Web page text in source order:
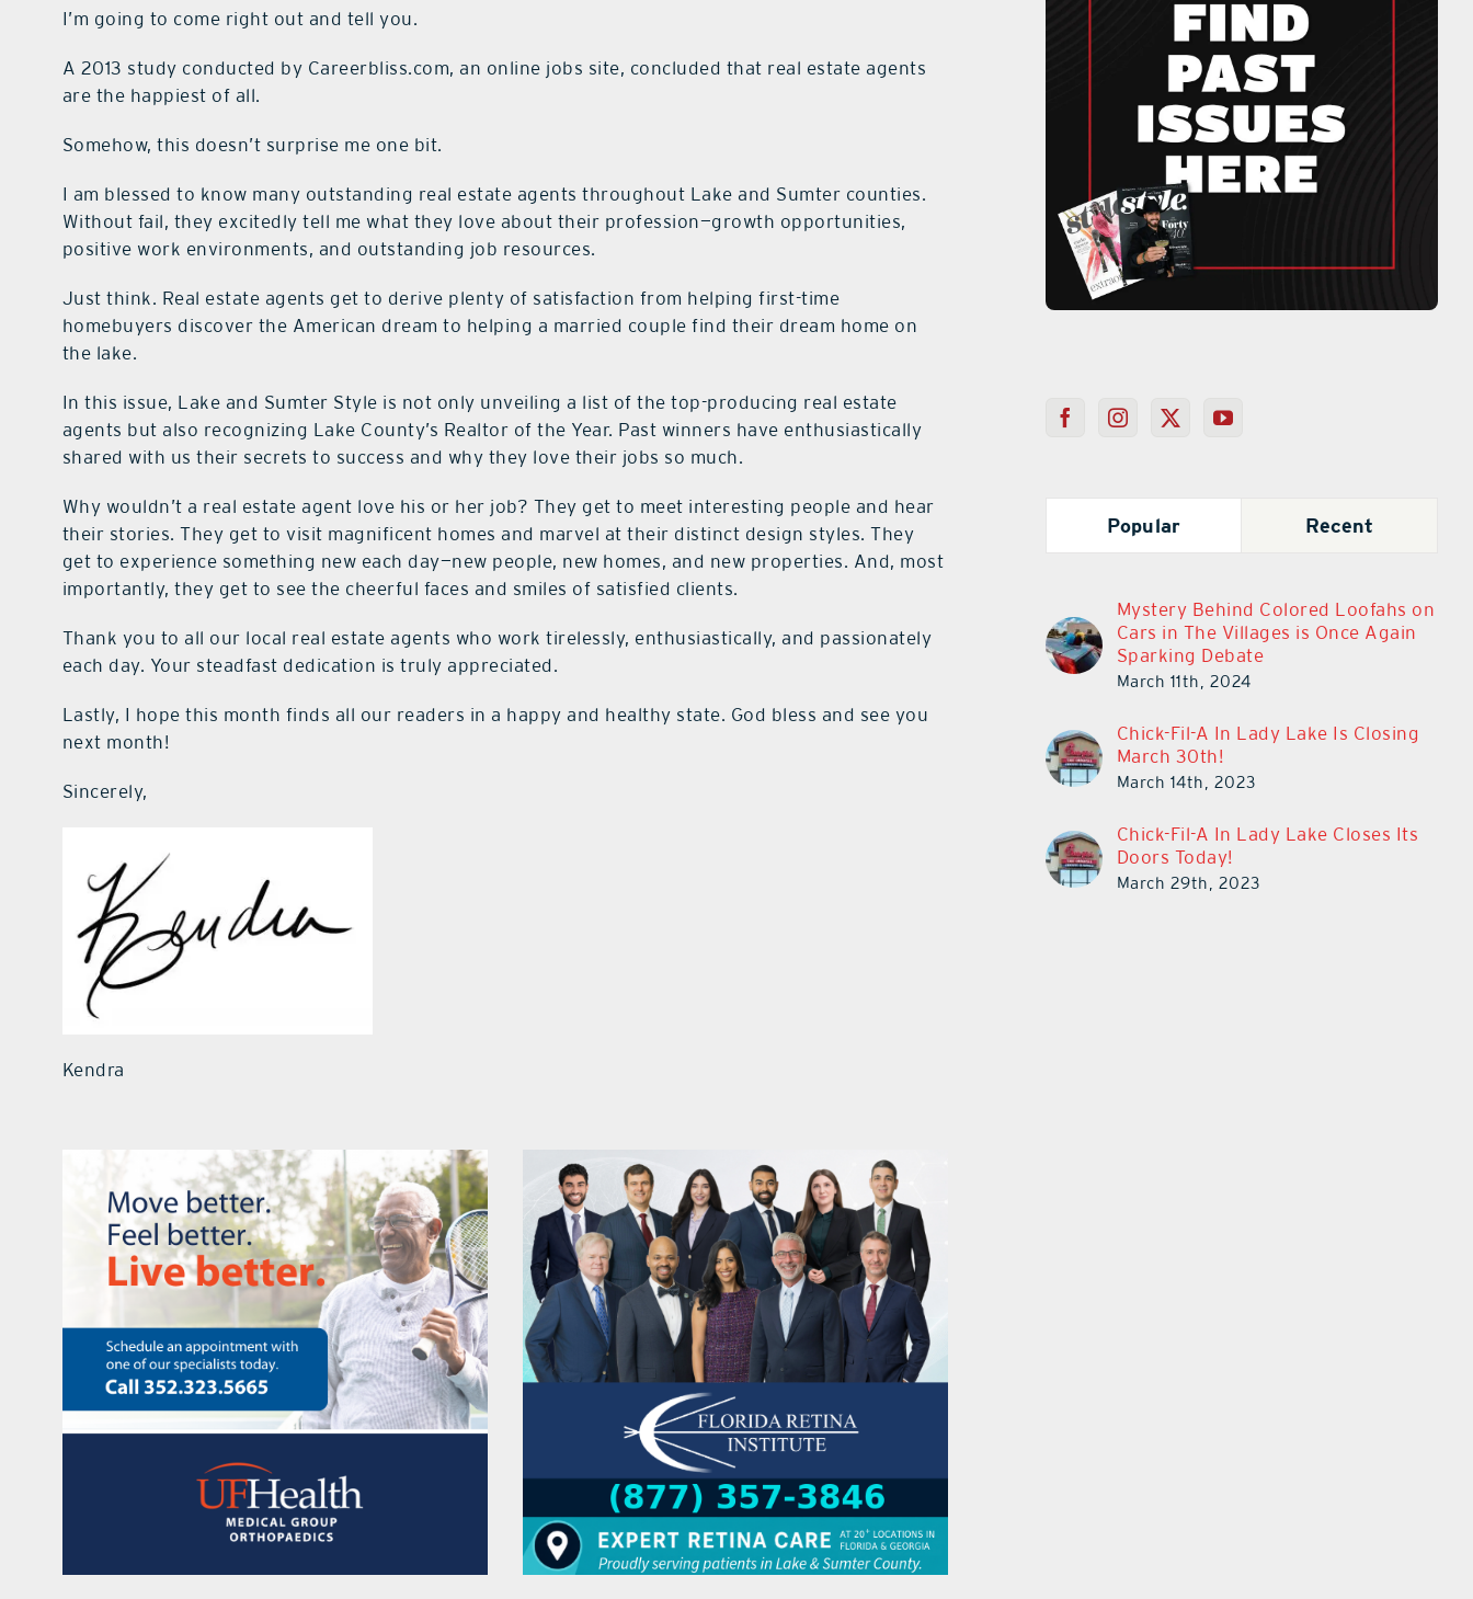
I’m going to come right out and tell you.
A 2013 study conducted by Careerbliss.com, an online jobs site, concluded that real estate agents
are the happiest of all.
Somehow, this doesn’t surprise me one bit.
I am blessed to know many outstanding real estate agents throughout Lake and Sumter counties.
Without fail, they excitedly tell me what they love about their profession—growth opportunities,
positive work environments, and outstanding job resources.
Just think. Real estate agents get to derive plenty of satisfaction from helping first-time
homebuyers discover the American dream to helping a married couple find their dream home on
the lake.
In this issue, Lake and Sumter Style is not only unveiling a list of the top-producing real estate
agents but also recognizing Lake County’s Realtor of the Year. Past winners have enthusiastically
shared with us their secrets to success and why they love their jobs so much.
Why wouldn’t a real estate agent love his or her job? They get to meet interesting people and hear
their stories. They get to visit magnificent homes and marvel at their distinct design styles. They
get to experience something new each day—new people, new homes, and new properties. And, most
importantly, they get to see the cheerful faces and smiles of satisfied clients.
Thank you to all our local real estate agents who work tirelessly, enthusiastically, and passionately
each day. Your steadfast dedication is truly appreciated.
Lastly, I hope this month finds all our readers in a happy and healthy state. God bless and see you
next month!
Sincerely,
Kendra
Popular Recent
Mystery Behind Colored Loofahs on
Cars in The Villages is Once Again
Sparking Debate
March 11th, 2024
Chick-Fil-A In Lady Lake Is Closing
March 30th!
March 14th, 2023
Chick-Fil-A In Lady Lake Closes Its
Doors Today!
March 29th, 2023